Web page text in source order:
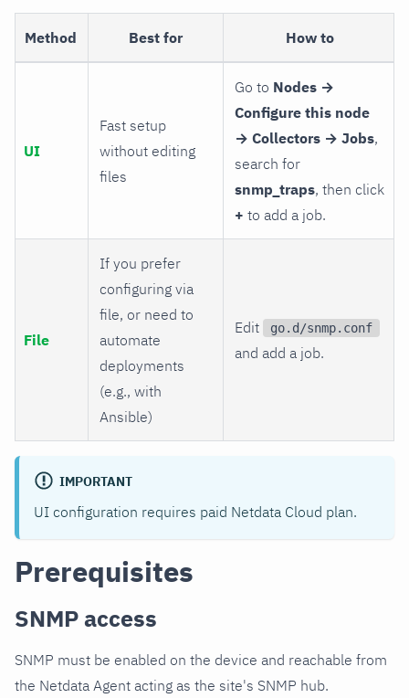
Method Best for How to
UI
Fast setup
without editing
files
Go to Nodes →
Configure this node
→ Collectors → Jobs,
search for
snmp_traps, then click
+ to add a job.
File
If you prefer
configuring via
file, or need to
automate
deployments
(e.g., with
Ansible)
Edit go.d/snmp.conf
and add a job.
IMPORTANT
UI configuration requires paid Netdata Cloud plan.
Prerequisites
SNMP access
SNMP must be enabled on the device and reachable from
the Netdata Agent acting as the site's SNMP hub.